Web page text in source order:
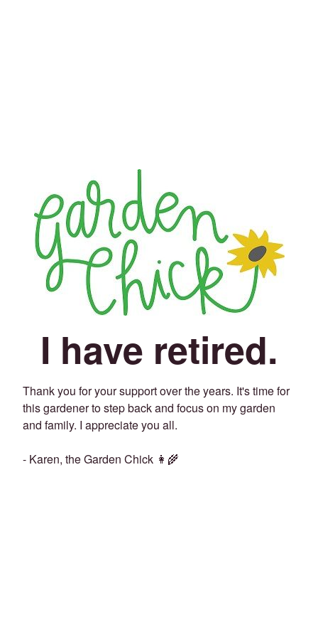
I have retired.
Thank you for your support over the years. It's time for
this gardener to step back and focus on my garden
and family. I appreciate you all.
- Karen, the Garden Chick 👩‍🌾